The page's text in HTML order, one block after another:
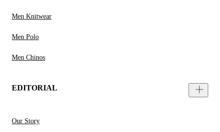
Men Knitwear
Men Polo
Men Chinos
EDITORIAL
Our Story